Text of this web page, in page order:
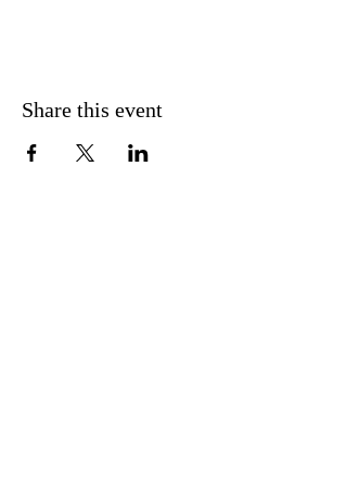
Share this event